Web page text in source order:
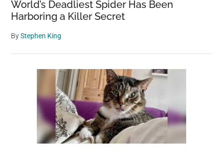
World’s Deadliest Spider Has Been
Harboring a Killer Secret
ByStephen King